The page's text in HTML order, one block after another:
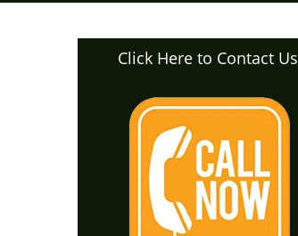
Click Here to Contact Us